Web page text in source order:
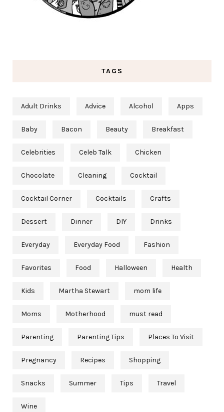
TAGS
Adult Drinks Advice Alcohol Apps
Baby Bacon Beauty Breakfast
Celebrities Celeb Talk Chicken
Chocolate Cleaning Cocktail
Cocktail Corner Cocktails Crafts
Dessert Dinner DIY Drinks
Everyday Everyday Food Fashion
Favorites Food Halloween Health
Kids Martha Stewart mom life
Moms Motherhood must read
Parenting Parenting Tips Places To Visit
Pregnancy Recipes Shopping
Snacks Summer Tips Travel
Wine